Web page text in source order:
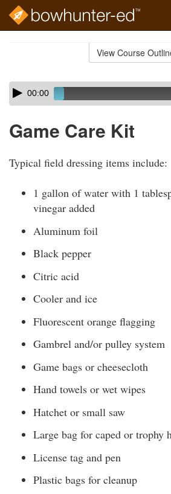
View Course
Skip
audio
Audio
Player00:00
Game Care Kit
Typical field dressing items include:
1 gallon of water with 1
vinegar added
Aluminum foil
Black pepper
Citric acid
Cooler and ice
Fluorescent orange flagging
Gambrel and/or pulley system
Game bags or cheesecloth
Hand towels or wet wipes
Hatchet or small saw
Large bag for caped or trophy
License tag and pen
Plastic bags for cleanup